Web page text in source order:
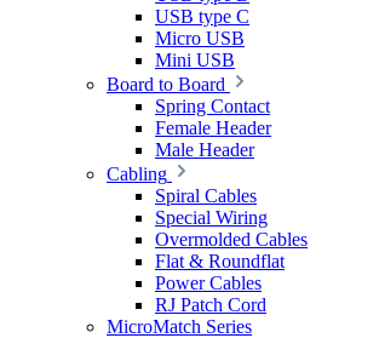
USB type C
Micro USB
Mini USB
Board to Board
Spring Contact
Female Header
Male Header
Cabling
Spiral Cables
Special Wiring
Overmolded Cables
Flat & Roundflat
Power Cables
RJ Patch Cord
MicroMatch Series